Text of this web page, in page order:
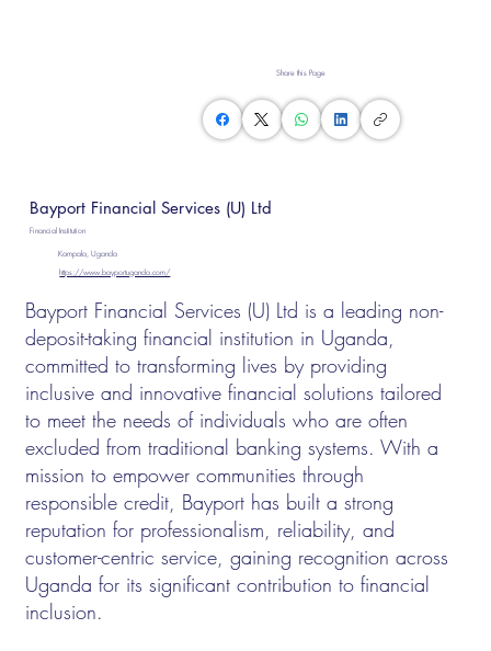
Share this Page
Bayport Financial Services (U) Ltd
Financial Institution
Kampala, Uganda
https://www.bayportuganda.com/
Bayport Financial Services (U) Ltd is a leading non-
deposit-taking financial institution in Uganda,
committed to transforming lives by providing
inclusive and innovative financial solutions tailored
to meet the needs of individuals who are often
excluded from traditional banking systems. With a
mission to empower communities through
responsible credit, Bayport has built a strong
reputation for professionalism, reliability, and
customer-centric service, gaining recognition across
Uganda for its significant contribution to financial
inclusion.